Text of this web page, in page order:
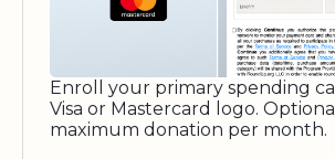
Enroll your primary spending
Visa or Mastercard logo.
maximum donation per month.